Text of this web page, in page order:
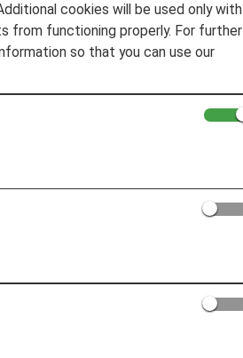
cookies will be used only with
from functioning properly. For further
so that you can use our